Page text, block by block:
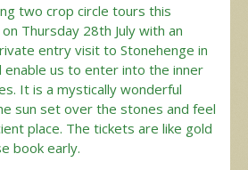
two crop circle tours this
Thursday 28th July with an
entry visit to Stonehenge in
enable us to enter into the inner
It is a mystically wonderful
sun set over the stones and feel
place. The tickets are like gold
book early.